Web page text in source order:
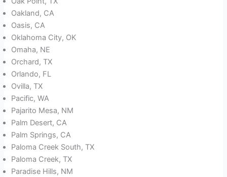
Oakland, CA
Oasis, CA
Oklahoma City, OK
Omaha, NE
Orchard, TX
Orlando, FL
Ovilla, TX
Pacific, WA
Pajarito Mesa, NM
Palm Desert, CA
Palm Springs, CA
Paloma Creek South, TX
Paloma Creek, TX
Paradise Hills, NM